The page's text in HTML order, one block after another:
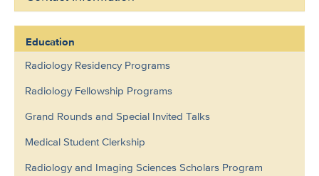
Education
Radiology Residency Programs
Radiology Fellowship Programs
Grand Rounds and Special Invited Talks
Medical Student Clerkship
Radiology and Imaging Sciences Scholars Program